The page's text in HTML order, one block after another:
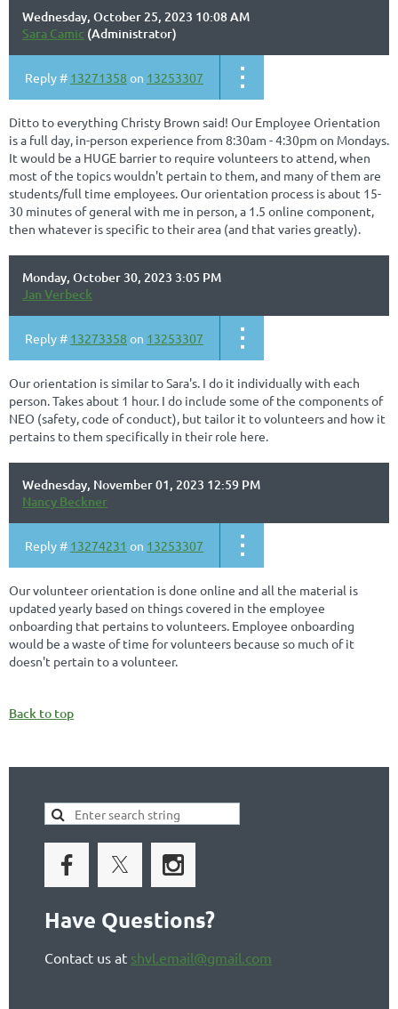
Wednesday, October 25, 2023 10:08 AM
Sara Camic (Administrator)
Reply # 13271358 on 13253307
Ditto to everything Christy Brown said! Our Employee Orientation
is a full day, in-person experience from 8:30am - 4:30pm on Mondays.
It would be a HUGE barrier to require volunteers to attend, when
most of the topics wouldn't pertain to them, and many of them are
students/full time employees. Our orientation process is about 15-
30 minutes of general with me in person, a 1.5 online component,
then whatever is specific to their area (and that varies greatly).
Monday, October 30, 2023 3:05 PM
Jan Verbeck
Reply # 13273358 on 13253307
Our orientation is similar to Sara's. I do it individually with each
person. Takes about 1 hour. I do include some of the components of
NEO (safety, code of conduct), but tailor it to volunteers and how it
pertains to them specifically in their role here.
Wednesday, November 01, 2023 12:59 PM
Nancy Beckner
Reply # 13274231 on 13253307
Our volunteer orientation is done online and all the material is
updated yearly based on things covered in the employee
onboarding that pertains to volunteers. Employee onboarding
would be a waste of time for volunteers because so much of it
doesn't pertain to a volunteer.
Back to top
Have Questions?
Contact us at shvl.email@gmail.com